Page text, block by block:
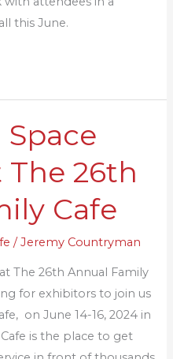
this June.
The 26th
Cafe
/Jeremy Countryman
The 26th Annual Family
for exhibitors to join us
on June 14-16, 2024 in
is the place to get